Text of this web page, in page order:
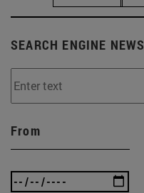
SEARCH ENGINE NEWS
From